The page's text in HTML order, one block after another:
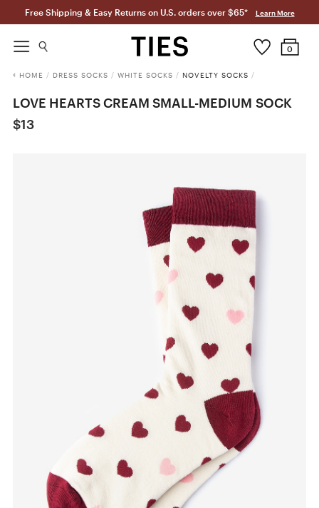
Free Shipping & Easy Returns on U.S. orders over $65* Learn More
0
HOME / DRESS SOCKS / WHITE SOCKS / NOVELTY SOCKS /
LOVE HEARTS CREAM SMALL-MEDIUM SOCK
$13